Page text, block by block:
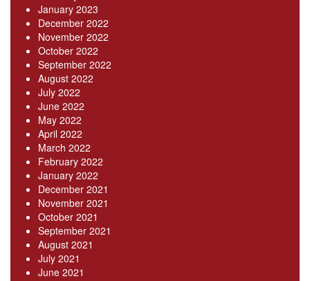
January 2023
December 2022
November 2022
October 2022
September 2022
August 2022
July 2022
June 2022
May 2022
April 2022
March 2022
February 2022
January 2022
December 2021
November 2021
October 2021
September 2021
August 2021
July 2021
June 2021